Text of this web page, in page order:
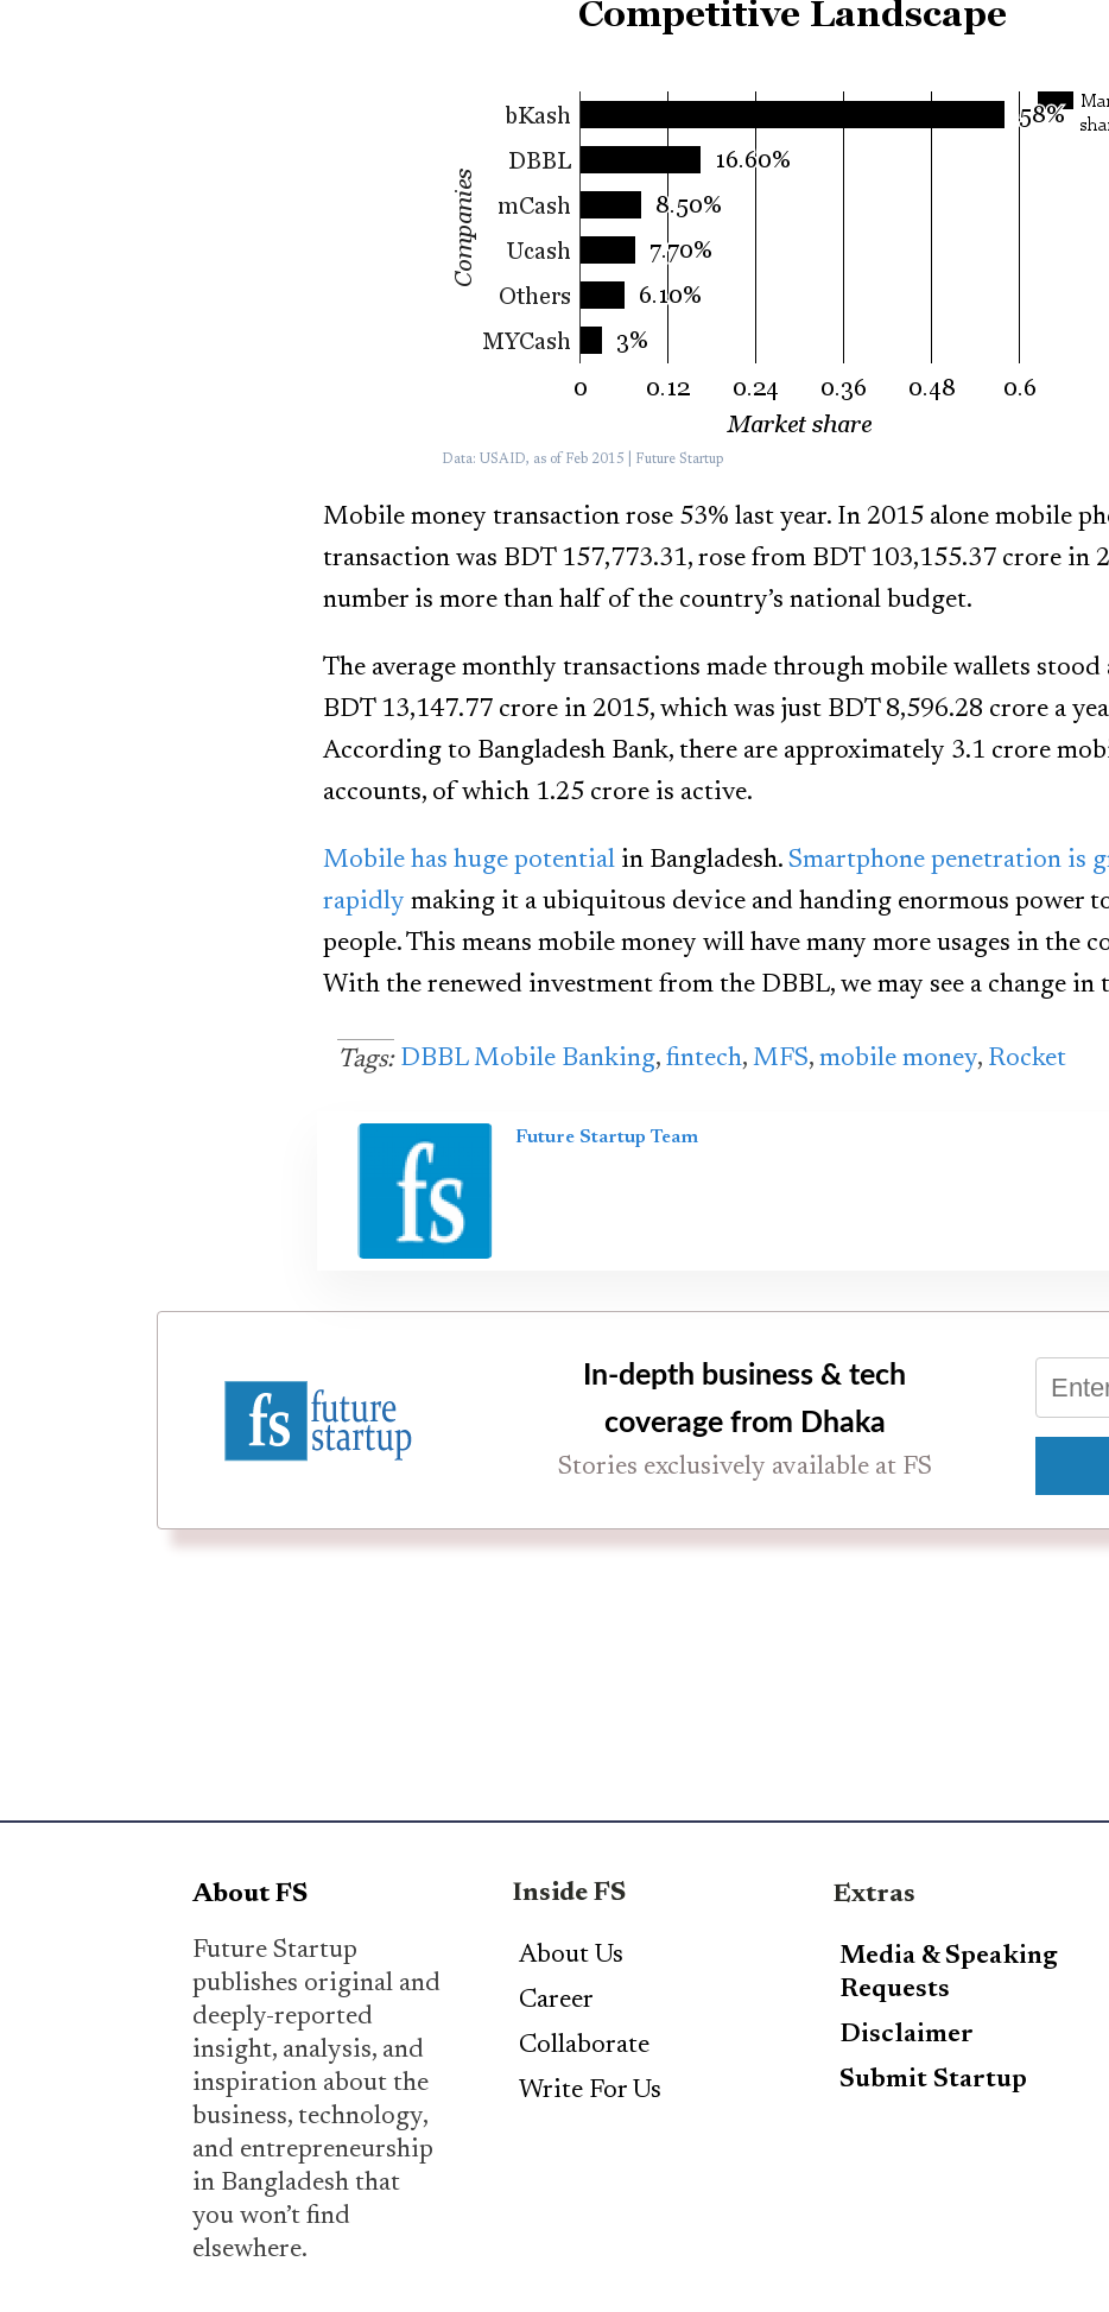
Data: USAID, as of Feb 2015 | Future Startup
Mobile money transaction rose 53% last year. In 2015 alone mobile
transaction was BDT 157,773.31, rose from BDT 103,155.37 crore in
number is more than half of the country’s national budget.
The average monthly transactions made through mobile wallets stood
BDT 13,147.77 crore in 2015, which was just BDT 8,596.28 crore a
According to Bangladesh Bank, there are approximately 3.1 crore
accounts, of which 1.25 crore is active.
Mobile has huge potential in Bangladesh. Smartphone penetration is
rapidly making it a ubiquitous device and handing enormous power
people. This means mobile money will have many more usages in the
With the renewed investment from the DBBL, we may see a change in
Tags: DBBL Mobile Banking, fintech, MFS, mobile money, Rocket
Future Startup Team
In-depth business & tech
coverage from Dhaka
Stories exclusively available at FS
About FS
Future Startup
publishes original and
deeply-reported
insight, analysis, and
inspiration about the
business, technology,
and entrepreneurship
in Bangladesh that
you won’t find
elsewhere.
Inside FS
About Us
Career
Collaborate
Write For Us
Extras
Media & Speaking
Requests
Disclaimer
Submit Startup